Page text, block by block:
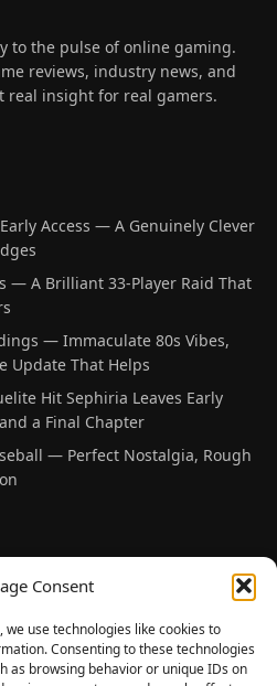
Consent
use technologies like cookies to
Consenting to these technologies
as browsing behavior or unique IDs on
to the pulse of online gaming.
reviews, industry news, and
insight for real gamers.
Access — A Genuinely Clever
— A Brilliant 33-Player Raid That
— Immaculate 80s Vibes,
Update That Helps
Hit Sephiria Leaves Early
a Final Chapter
— Perfect Nostalgia, Rough